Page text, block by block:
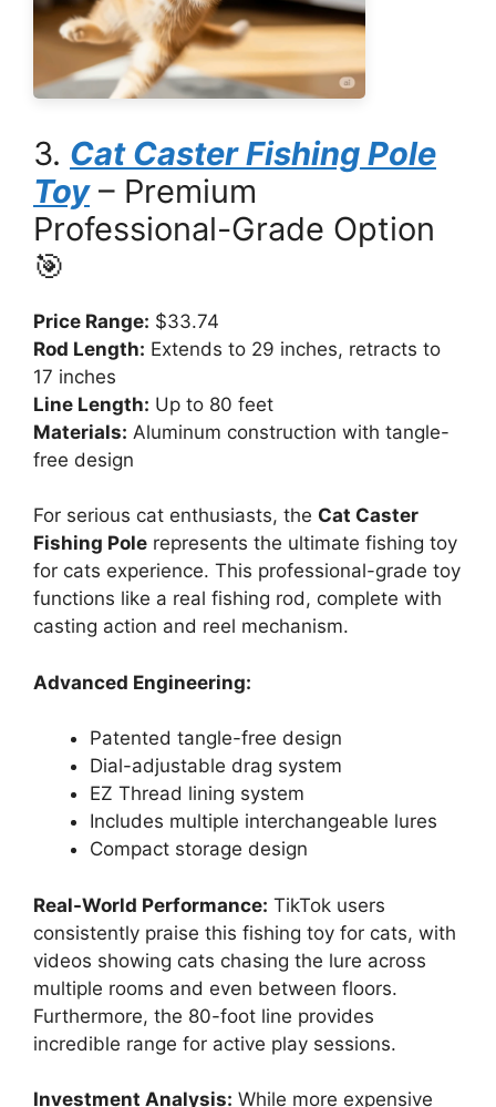
3. Cat Caster Fishing Pole
Toy– Premium
Professional-Grade Option
🎯
Price Range: $33.74
Rod Length: Extends to 29 inches, retracts to
17 inches
Line Length: Up to 80 feet
Materials: Aluminum construction with tangle-
free design
For serious cat enthusiasts, the Cat Caster
Fishing Pole represents the ultimate fishing toy
for cats experience. This professional-grade toy
functions like a real fishing rod, complete with
casting action and reel mechanism.
Advanced Engineering:
Patented tangle-free design
Dial-adjustable drag system
EZ Thread lining system
Includes multiple interchangeable lures
Compact storage design
Real-World Performance: TikTok users
consistently praise this fishing toy for cats, with
videos showing cats chasing the lure across
multiple rooms and even between floors.
Furthermore, the 80-foot line provides
incredible range for active play sessions.
Investment Analysis: While more expensive